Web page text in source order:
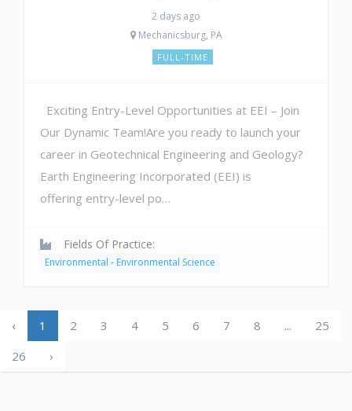
2 days ago
Mechanicsburg, PA
FULL-TIME
Exciting Entry-Level Opportunities at EEI – Join
Our Dynamic Team!Are you ready to launch your
career in Geotechnical Engineering and Geology?
Earth Engineering Incorporated (EEI) is
offering entry-level po…
Fields Of Practice:
Environmental - Environmental Science
‹ 1 2 3 4 5 6 7 8 ...
25
26
›